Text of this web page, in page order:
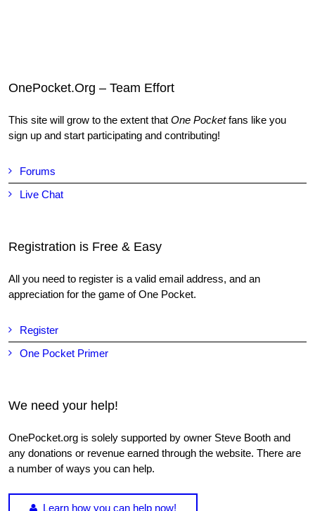
OnePocket.Org – Team Effort
This site will grow to the extent thatOne Pocketfans like you
sign up and start participating and contributing!
Forums
Live Chat
Registration is Free & Easy
All you need to register is a valid email address, and an
appreciation for the game of One Pocket.
Register
One Pocket Primer
We need your help!
OnePocket.org is solely supported by owner Steve Booth and
any donations or revenue earned through the website. There are
a number of ways you can help.
Learn how you can help now!